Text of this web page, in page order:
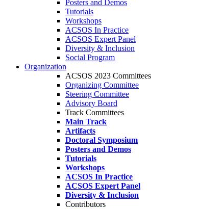
Posters and Demos
Tutorials
Workshops
ACSOS In Practice
ACSOS Expert Panel
Diversity & Inclusion
Social Program
Organization
ACSOS 2023 Committees
Organizing Committee
Steering Committee
Advisory Board
Track Committees
Main Track
Artifacts
Doctoral Symposium
Posters and Demos
Tutorials
Workshops
ACSOS In Practice
ACSOS Expert Panel
Diversity & Inclusion
Contributors